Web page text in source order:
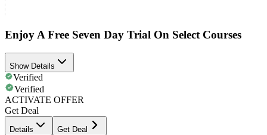
Enjoy A Free Seven Day Trial On Select Courses
Show Details
Verified
Verified
ACTIVATE OFFER
Get Deal
Details Get Deal